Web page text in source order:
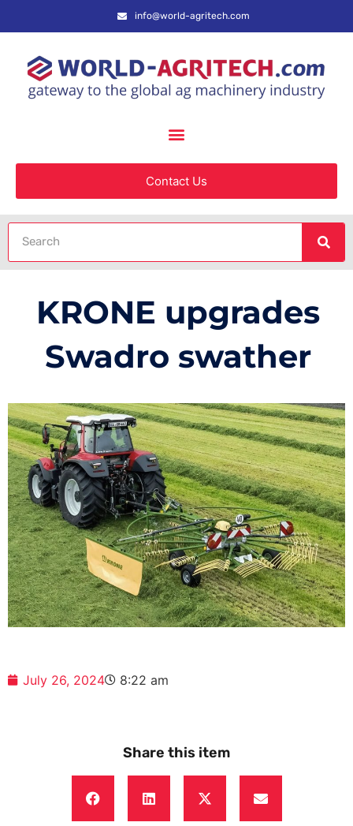
info@world-agritech.com
Contact Us
KRONE upgrades
Swadro swather
July 26, 2024 8:22 am
Share this item